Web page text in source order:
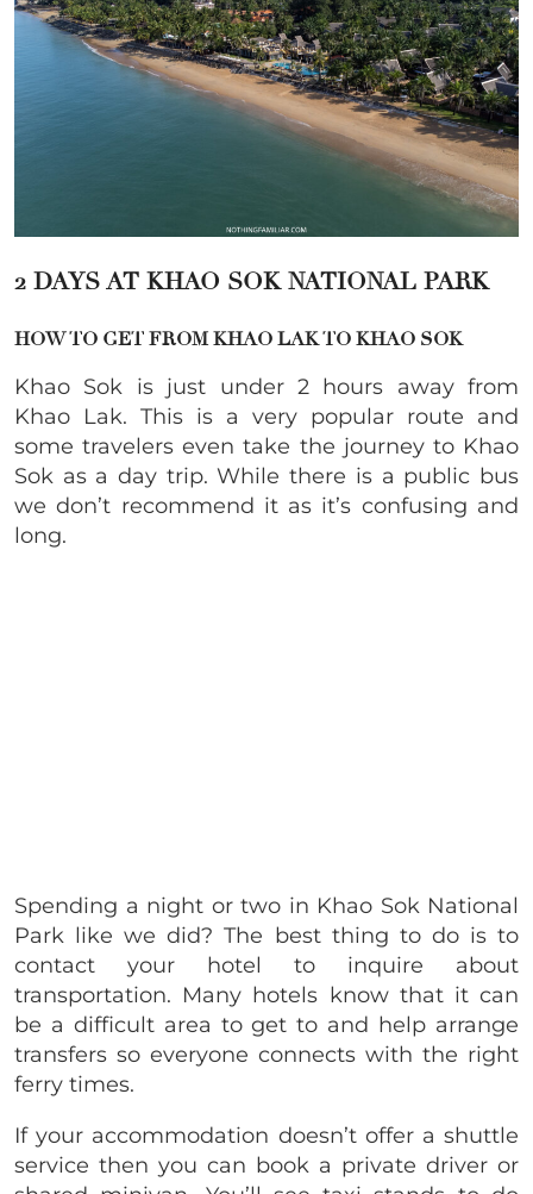
2 DAYS AT KHAO SOKNATIONAL PARK
HOW TO GET FROM KHAO LAK TO KHAO SOK
Khao Sok is just under 2 hours away from
Khao Lak. This is a very popular route and
some travelers even take the journey to Khao
Sok as a day trip. While there is a public bus
we don’t recommend it as it’s confusing and
long.
Spending a night or two in Khao Sok National
Park like we did? The best thing to do is to
contact your hotel to inquire about
transportation. Many hotels know that it can
be a difficult area to get to and help arrange
transfers so everyone connects with the right
ferry times.
If your accommodation doesn’t offer a shuttle
service then you can book a private driver or